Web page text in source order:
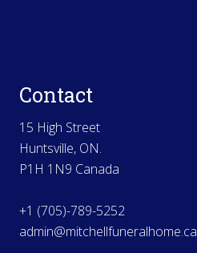
Contact
15 High Street
Huntsville, ON.
P1H 1N9 Canada
+1 (705)-789-5252
admin@mitchellfuneralhome.ca